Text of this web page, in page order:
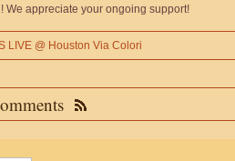
We appreciate your ongoing support!
LIVE @ Houston Via Colori